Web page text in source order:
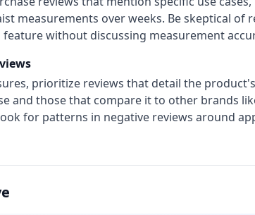
measurements over weeks. Be skeptical of
without discussing measurement
prioritize reviews that detail the
and those that compare it to other brands
for patterns in negative reviews around